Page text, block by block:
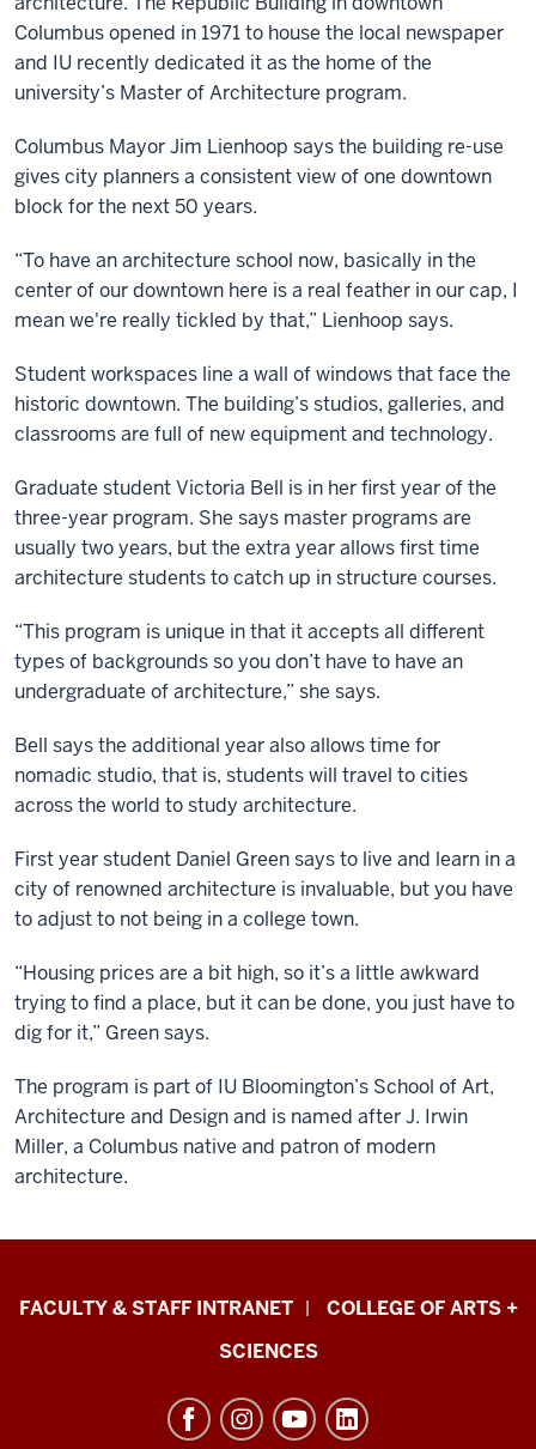
Columbus opened in 1971 to house the local newspaper
and IU recently dedicated it as the home of the
university’s Master of Architecture program.
Columbus Mayor Jim Lienhoop says the building re-use
gives city planners a consistent view of one downtown
block for the next 50 years.
“To have an architecture school now, basically in the
center of our downtown here is a real feather in our cap, I
mean we're really tickled by that,” Lienhoop says.
Student workspaces line a wall of windows that face the
historic downtown. The building’s studios, galleries, and
classrooms are full of new equipment and technology.
Graduate student Victoria Bell is in her first year of the
three-year program. She says master programs are
usually two years, but the extra year allows first time
architecture students to catch up in structure courses.
“This program is unique in that it accepts all different
types of backgrounds so you don’t have to have an
undergraduate of architecture,” she says.
Bell says the additional year also allows time for
nomadic studio, that is, students will travel to cities
across the world to study architecture.
First year student Daniel Green says to live and learn in a
city of renowned architecture is invaluable, but you have
to adjust to not being in a college town.
“Housing prices are a bit high, so it’s a little awkward
trying to find a place, but it can be done, you just have to
dig for it,” Green says.
The program is part of IU Bloomington’s School of Art,
Architecture and Design and is named after J. Irwin
Miller, a Columbus native and patron of modern
architecture.
Eskenazi
FACULTY & STAFF INTRANET
COLLEGE OF ARTS +
SCIENCES